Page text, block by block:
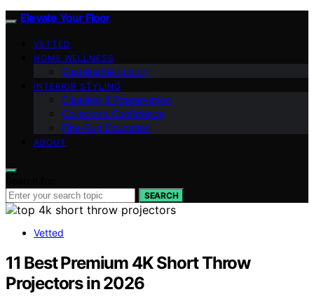
Elevate Your Floor
VETTED
HOME WELLNESS
Sustainable Luxury
INTERIOR STYLING
Cleaning & Preservation
Collector’s Confidence
Fine‑Rug Education
ABOUT
SEARCH
Vetted
11 Best Premium 4K Short Throw
Projectors in 2026